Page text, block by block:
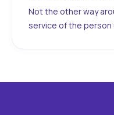
Not the other way
service of the person